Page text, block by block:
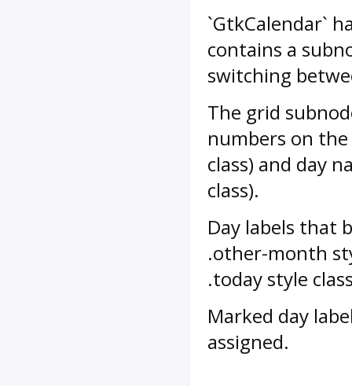
`GtkCalendar`
contains a
switching
The grid
numbers on
class) and day
class).
Day labels that
.other-month
.today style
Marked day
assigned.